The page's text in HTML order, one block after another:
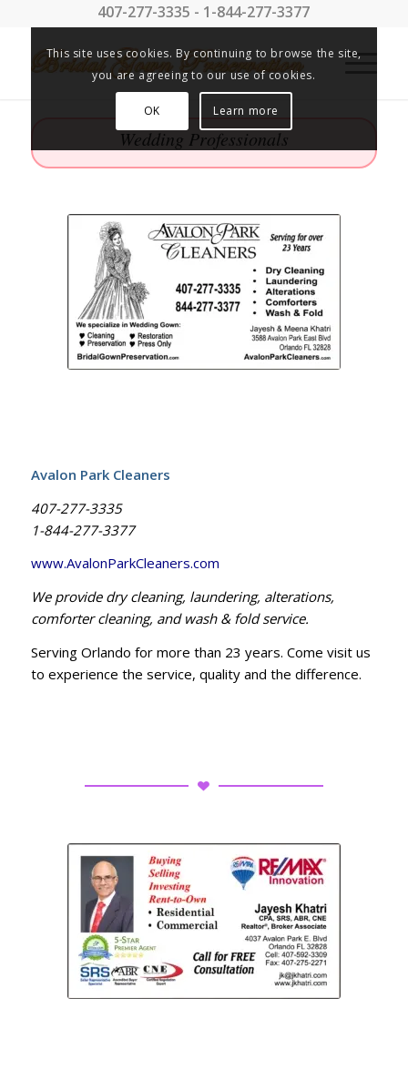
407-277-3335 - 1-844-277-3377
Wedding Professionals
Avalon Park Cleaners
407-277-3335
1-844-277-3377
www.AvalonParkCleaners.com
We provide dry cleaning, laundering, alterations,
comforter cleaning, and wash & fold service.
Serving Orlando for more than 23 years. Come visit us
to experience the service, quality and the difference.
This site uses cookies. By continuing to browse the site,
you are agreeing to our use of cookies.
OK Learn more